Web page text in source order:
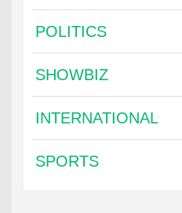
POLITICS
SHOWBIZ
INTERNATIONAL
SPORTS